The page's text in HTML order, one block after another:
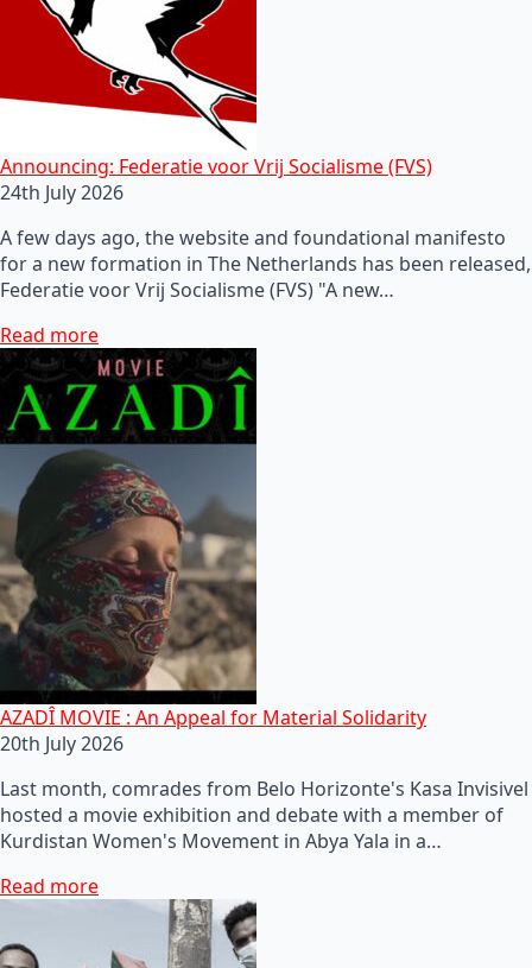
Announcing: Federatie voor Vrij Socialisme (FVS)
24th July 2026
A few days ago, the website and foundational manifesto
for a new formation in The Netherlands has been released,
Federatie voor Vrij Socialisme (FVS) "A new…
Read more
AZADÎ MOVIE : An Appeal for Material Solidarity
20th July 2026
Last month, comrades from Belo Horizonte's Kasa Invisivel
hosted a movie exhibition and debate with a member of
Kurdistan Women's Movement in Abya Yala in a…
Read more